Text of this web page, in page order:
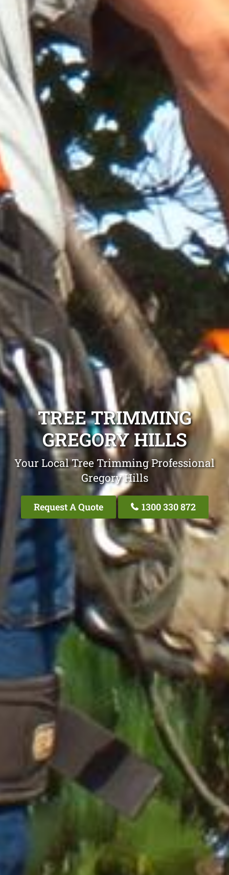
TREE TRIMMING
GREGORY HILLS
Your Local Tree Trimming Professional
Gregory Hills
Request A Quote 1300 330 872